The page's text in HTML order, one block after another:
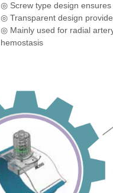
◎ Screw type design
◎ Transparent design
◎ Mainly used for radial
hemostasis